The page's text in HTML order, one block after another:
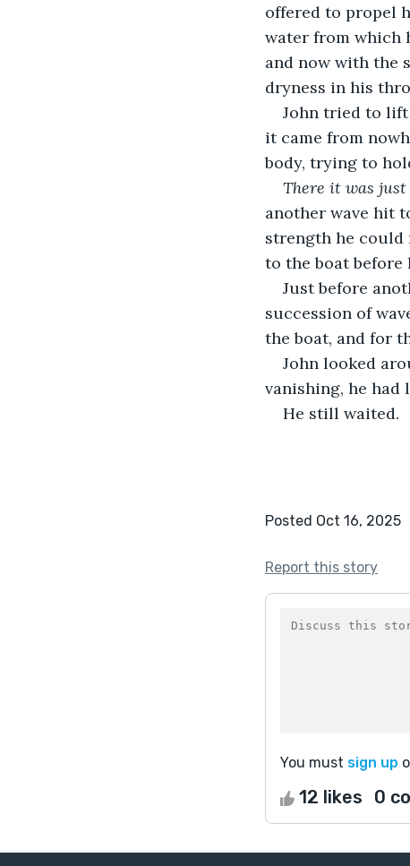
offered to propel
water from which
and now with the
dryness in his
John tried to lift
it came from
body, trying to
There it was
another wave hit
strength he could
to the boat before
Just before
succession of
the boat, and for
John looked
vanishing, he had
He still waited.
Posted Oct 16, 2025
Report this story
You must sign up
12 likes 0